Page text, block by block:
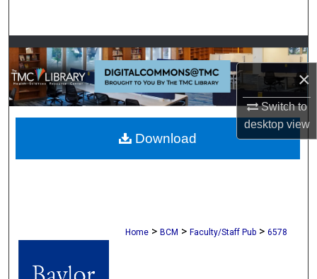
×
Switch to
desktopview
Browse Collections
My Account
About
Digital Commons Network™
Home > BCM > Faculty/Staff Pub > 6578
Download